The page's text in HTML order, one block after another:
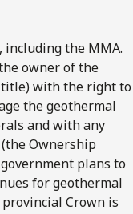
including the MMA.
owner of the
with the right to
the geothermal
and with any
Ownership
plans to
for geothermal
Crown is